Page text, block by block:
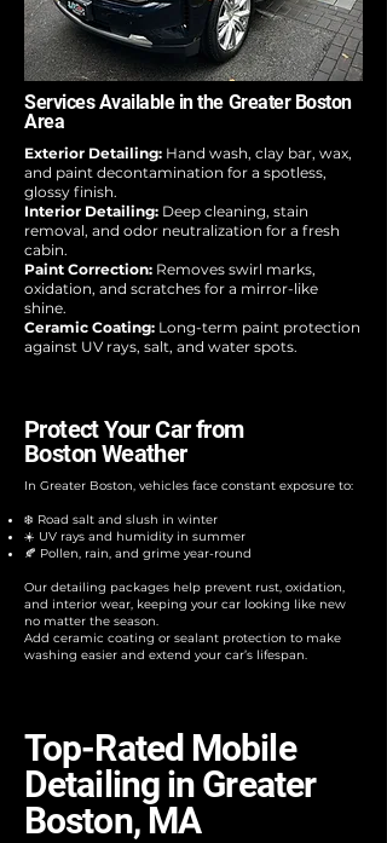
Services Available in the Greater Boston
Area
Exterior Detailing: Hand wash, clay bar, wax,
and paint decontamination for a spotless,
glossy finish.
Interior Detailing: Deep cleaning, stain
removal, and odor neutralization for a fresh
cabin.
Paint Correction: Removes swirl marks,
oxidation, and scratches for a mirror-like
shine.
Ceramic Coating: Long-term paint protection
against UV rays, salt, and water spots.
Protect Your Car from
Boston Weather
In Greater Boston, vehicles face constant exposure to:
❄️ Road salt and slush in winter
☀️ UV rays and humidity in summer
🍂 Pollen, rain, and grime year-round
Our detailing packages help prevent rust, oxidation,
and interior wear, keeping your car looking like new
no matter the season.
Add ceramic coating or sealant protection to make
washing easier and extend your car’s lifespan.
Top-Rated Mobile
Detailing in Greater
Boston, MA